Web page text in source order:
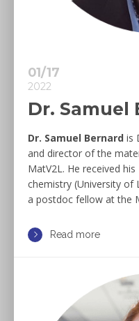
01/17
2022
Dr. Samuel
Dr. Samuel Bernard is
and director of the
MatV2L. He received
chemistry (University of
a postdoc fellow at the
Read more